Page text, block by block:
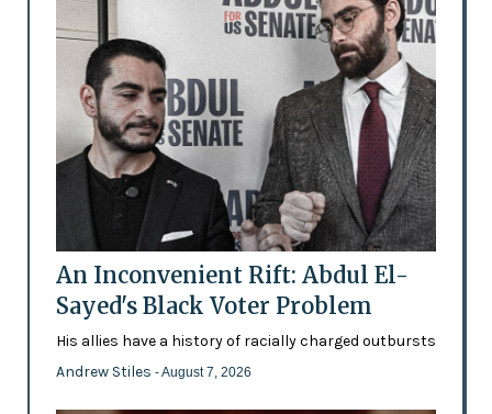
An Inconvenient Rift: Abdul El-
Sayed's Black Voter Problem
His allies have a history of racially charged outbursts
Andrew Stiles - August 7, 2026